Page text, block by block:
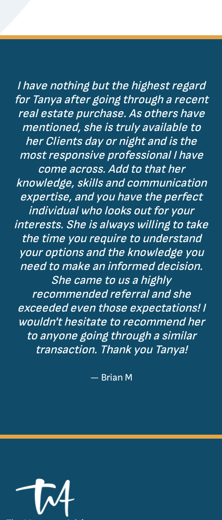
I have nothing but the highest regard
for Tanya after going through a recent
real estate purchase. As others have
mentioned, she is truly available to
her Clients day or night and is the
most responsive professional I have
come across. Add to that her
knowledge, skills and communication
expertise, and you have the perfect
individual who looks out for your
interests. She is always willing to take
the time you require to understand
your options and the knowledge you
need to make an informed decision.
She came to us a highly
recommended referral and she
exceeded even those expectations! I
wouldn't hesitate to recommend her
to anyone going through a similar
transaction. Thank you Tanya!
— Brian M